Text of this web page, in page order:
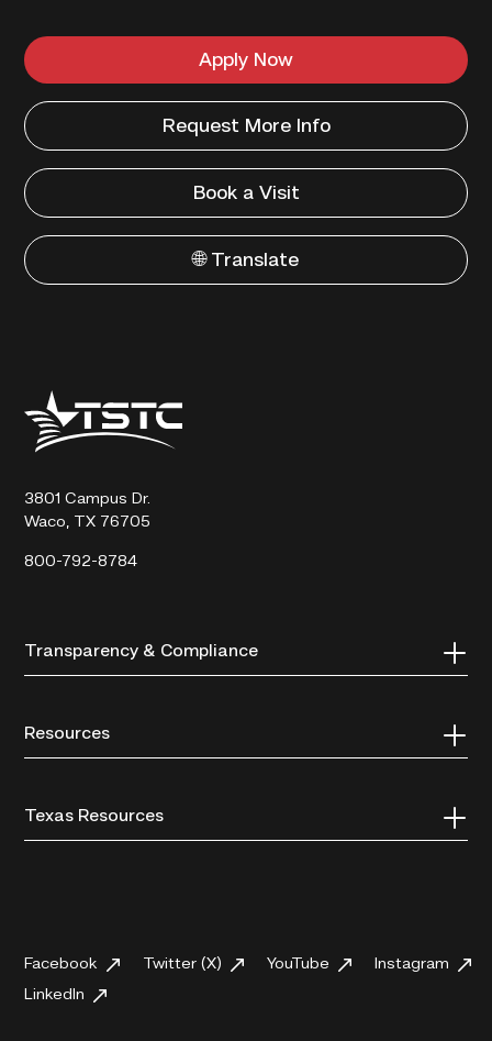
Apply Now
Request More Info
Book a Visit
🌐 Translate
Texas
State
Technical
3801 Campus Dr.
Waco, TX 76705
800-792-8784
Transparency & Compliance
Resources
Texas Resources
Facebook Twitter (X) YouTube
Instagram
LinkedIn